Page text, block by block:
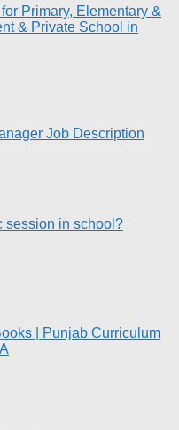
Primary, Elementary &
& Private School in
Job Description
session in school?
| Punjab Curriculum